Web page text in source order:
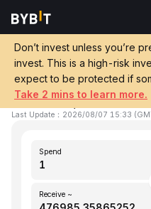
Don’t invest unless you’re
invest. This is a high-risk
expect to be protected if
Take 2 mins to learn more.
Home GBP to PEPE
Convert 1 GBP
1 GBP ≈ 476,985.35865252
Last Update ： 2026/08/07 15:33 (
Spend
Receive ~